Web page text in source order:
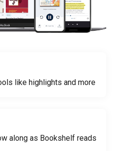
like highlights and more
along as Bookshelf reads